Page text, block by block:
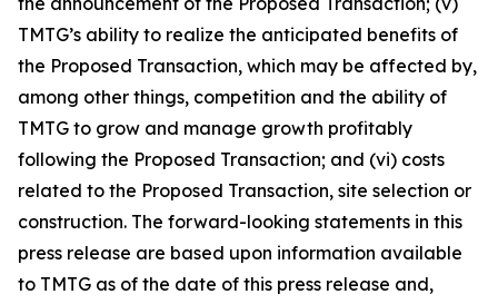
TMTG’s ability to realize the anticipated benefits of
the Proposed Transaction, which may be affected by,
among other things, competition and the ability of
TMTG to grow and manage growth profitably
following the Proposed Transaction; and (vi) costs
related to the Proposed Transaction, site selection or
construction. The forward-looking statements in this
press release are based upon information available
to TMTG as of the date of this press release and,